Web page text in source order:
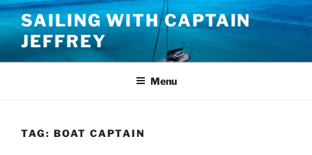
Skip
to
content
SAILING WITH CAPTAIN
JEFFREY
Menu
TAG: BOAT CAPTAIN